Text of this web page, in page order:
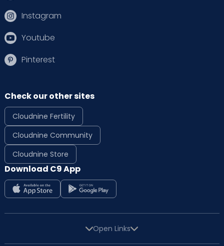
Instagram
Youtube
Pinterest
Check our other sites
Cloudnine Fertility
Cloudnine Community
Cloudnine Store
Download C9 App
Open Links